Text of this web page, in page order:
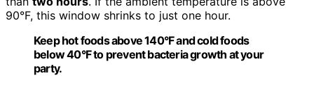
90°F, this window shrinks to just one hour.
Keep hot foods above 140°F and cold foods
below 40°F to prevent bacteria growth at your
party.